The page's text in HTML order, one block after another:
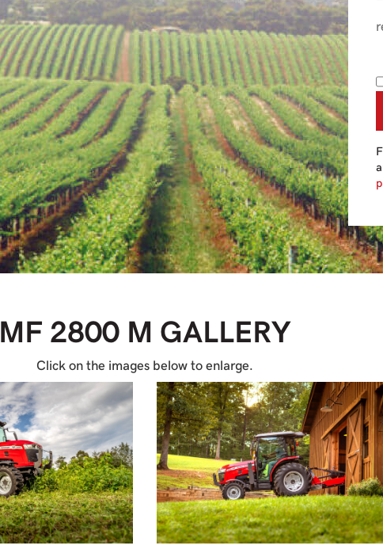
MF 2800 M GALLERY
Click on the images below to enlarge.